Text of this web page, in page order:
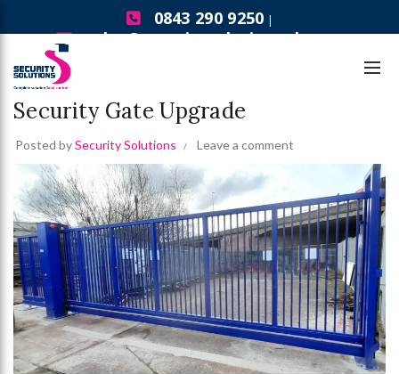
0843 290 9250 |
sales@securitysolutionsgb.com
Security Gates
5 Signs Your Business Needs a
Security Gate Upgrade
Posted bySecurity Solutions Leave a comment